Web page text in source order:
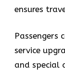
ensures
service
and special